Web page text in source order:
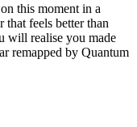
this moment in a
feels better than
will realise you made
remapped by Quantum